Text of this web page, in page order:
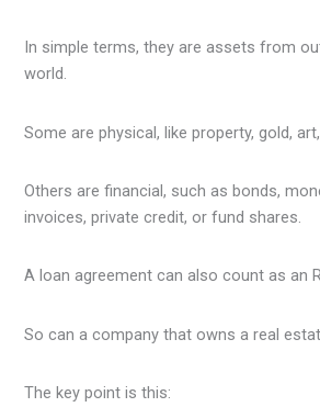
In simple terms, they are assets from
world.
Some are physical, like property, gold,
Others are financial, such as bonds,
invoices, private credit, or fund shares.
A loan agreement can also count as an
So can a company that owns a real
The key point is this: